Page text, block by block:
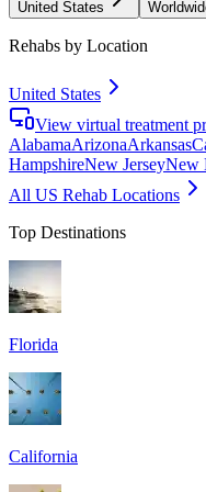
United States
Rehabs by Location
United States
View virtual treatment
AlabamaArizonaArkansas
HampshireNew JerseyNew
All US Rehab Locations
Top Destinations
Florida
California